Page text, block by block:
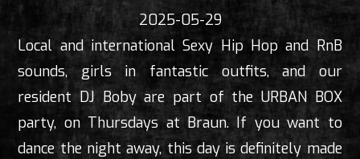
2025-05-29
Local and international Sexy Hip Hop and RnB
sounds, girls in fantastic outfits, and our
resident DJ Boby are part of the URBAN BOX
party, on Thursdays at Braun. If you want to
dance the night away, this day is definitely made